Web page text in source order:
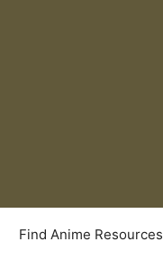
Find Anime Resources